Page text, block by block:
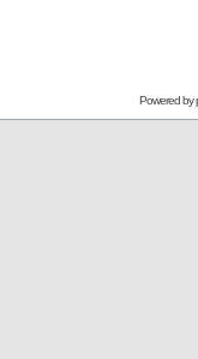
Powered by